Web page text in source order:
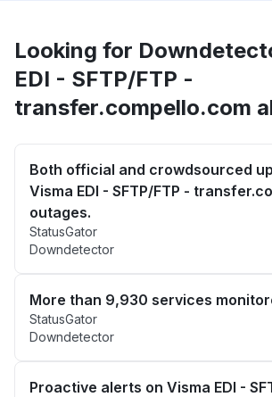
Looking for
EDI - SFTP/FTP -
transfer.compello.com
Both official and crowdsourced
Visma EDI - SFTP/FTP -
outages.
StatusGator
Downdetector
More than 9,930 services
StatusGator
Downdetector
Proactive alerts on Visma EDI -